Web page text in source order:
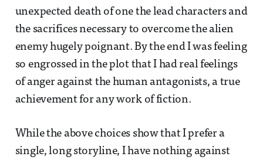
unexpected death of one the lead characters and
the sacrifices necessary to overcome the alien
enemy hugely poignant. By the end I was feeling
so engrossed in the plot that I had real feelings
of anger against the human antagonists, a true
achievement for any work of fiction.
While the above choices show that I prefer a
single, long storyline, I have nothing against